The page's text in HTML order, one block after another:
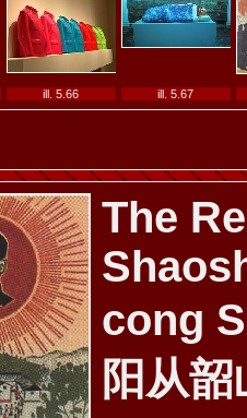
ill. 5.66 ill. 5.67
ill. 5.73 ill. 5.74
ill. 5.78 ill. 5.79 a
The
cong
阳从